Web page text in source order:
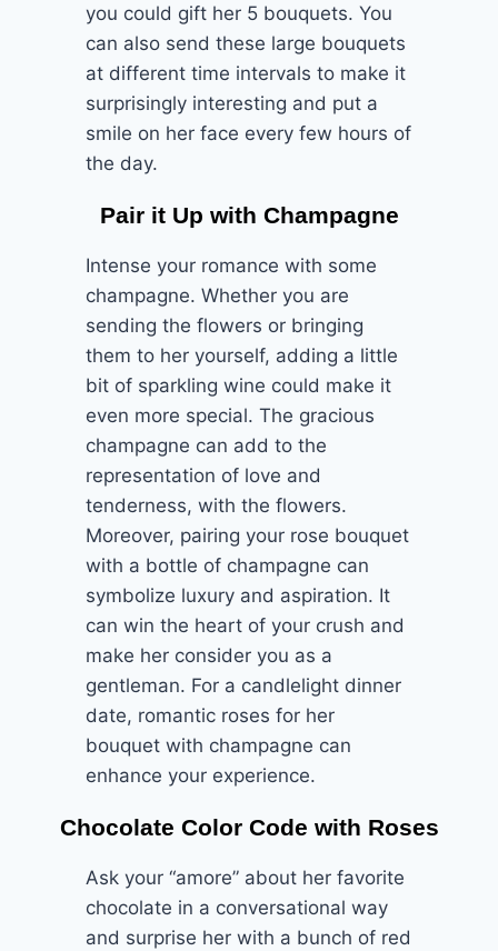
you could gift her 5 bouquets. You
can also send these large bouquets
at different time intervals to make it
surprisingly interesting and put a
smile on her face every few hours of
the day.
Pair it Up with Champagne
Intense your romance with some
champagne. Whether you are
sending the flowers or bringing
them to her yourself, adding a little
bit of sparkling wine could make it
even more special. The gracious
champagne can add to the
representation of love and
tenderness, with the flowers.
Moreover, pairing your rose bouquet
with a bottle of champagne can
symbolize luxury and aspiration. It
can win the heart of your crush and
make her consider you as a
gentleman. For a candlelight dinner
date, romantic roses for her
bouquet with champagne can
enhance your experience.
Chocolate Color Code with Roses
Ask your “amore” about her favorite
chocolate in a conversational way
and surprise her with a bunch of red